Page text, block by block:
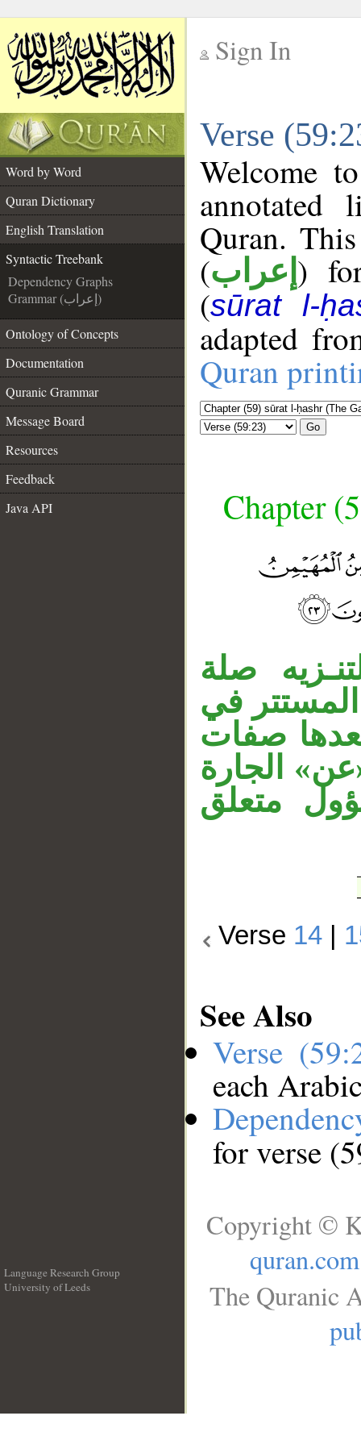
Sign In
Verse
Word by Word
Quran Dictionary
English Translation
Syntactic Treebank
Dependency Graphs
Grammar (إعراب)
Ontology of Concepts
Documentation
Quranic Grammar
Message Board
Resources
Feedback
Java API
Welcome
annotated
Quran.
(إعراب )
(sūrat l-
adapted
Quran
Go
Chapter
صلة
في
صفات
الجارة
متعلق
Verse 14
See Also
Verse
each
for verse
Language Research Group
University of Leeds
Copyright ©
quran.com
The Quranic